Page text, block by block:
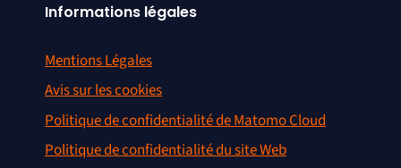
Informations légales
Mentions Légales
Avis sur les cookies
Politique de confidentialité de Matomo Cloud
Politique de confidentialité du site Web